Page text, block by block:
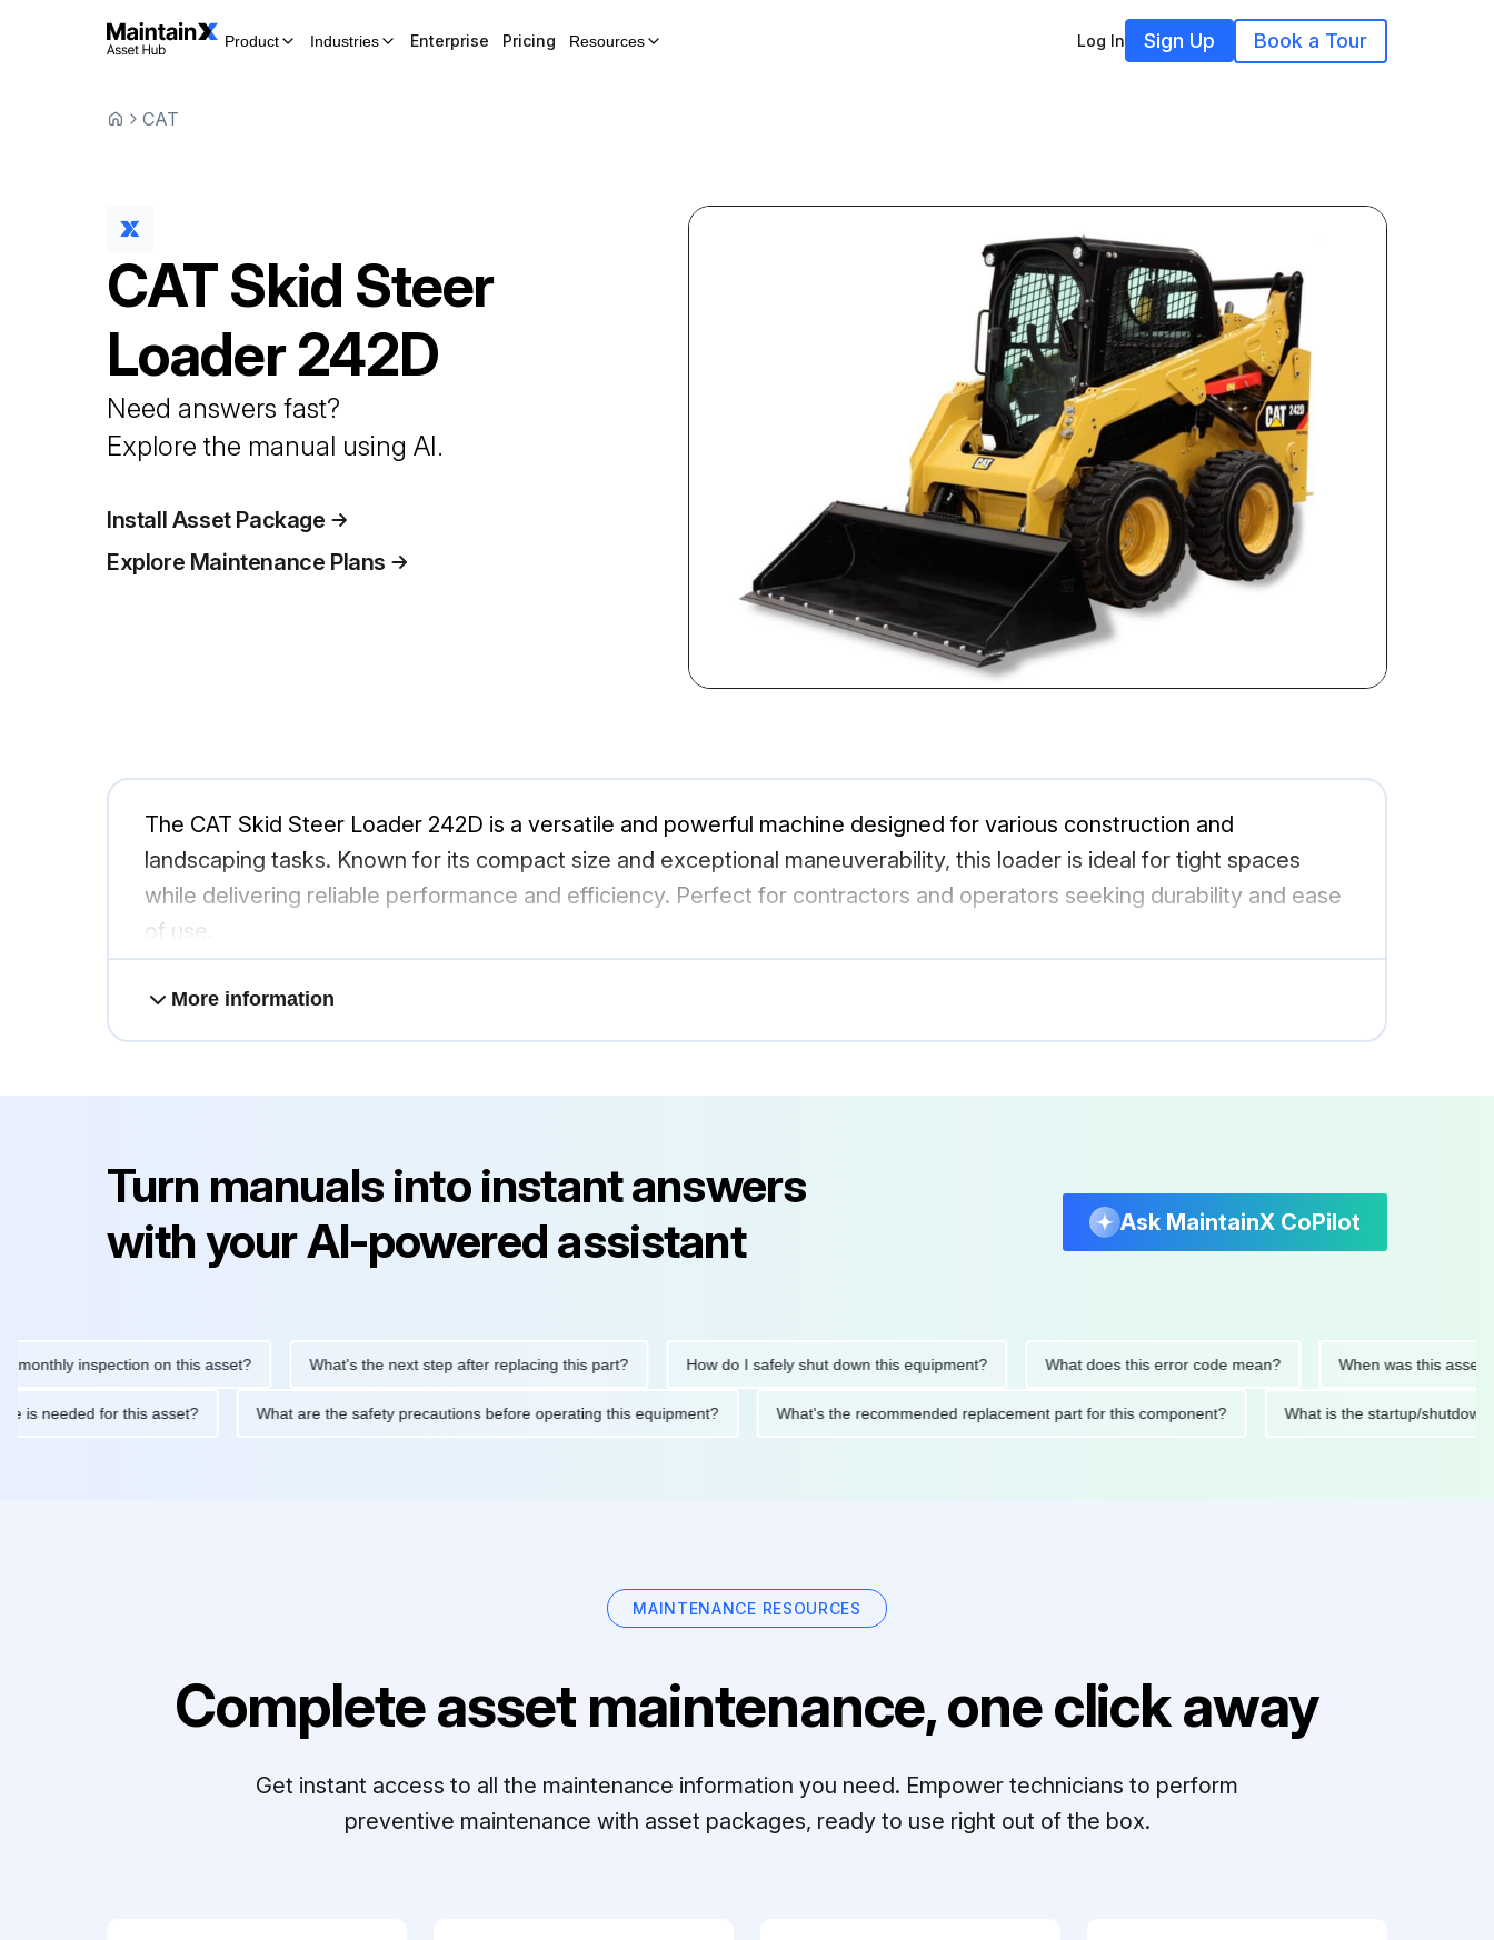
Product Industries Enterprise Pricing Resources Log In Sign Up Book a Tour
CAT
CATSkid Steer
Loader242D
Need answers fast?
Explore the manual using AI.
Install Asset Package
Explore Maintenance Plans
The CAT Skid Steer Loader 242D is a versatile and powerful machine designed for various construction and
landscaping tasks. Known for its compact size and exceptional maneuverability, this loader is ideal for tight spaces
while delivering reliable performance and efficiency. Perfect for contractors and operators seeking durability and ease
of use.
More information
Turn manuals into instant answers
with your AI-powered assistant
Ask MaintainX CoPilot
inspection on this asset? What's the next step after replacing this part? How do I safely shut down this equipment? What does this error code mean? When was this asset last
is needed for this asset? What are the safety precautions before operating this equipment? What's the recommended replacement part for this component? What is the startup/
MAINTENANCE RESOURCES
Complete asset maintenance, one click away
Get instant access to all the maintenance information you need. Empower technicians to perform
preventive maintenance with asset packages, ready to use right out of the box.